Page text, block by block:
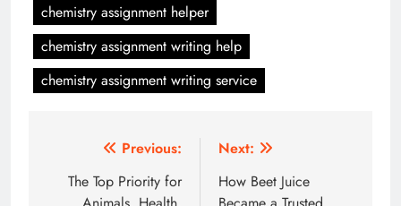
chemistry assignment helper
chemistry assignment writing help
chemistry assignment writing service
navigation
Previous:
The Top Priority for
Next:
How Beet Juice